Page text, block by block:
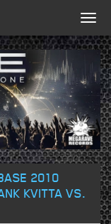
2010
KVITTA VS.